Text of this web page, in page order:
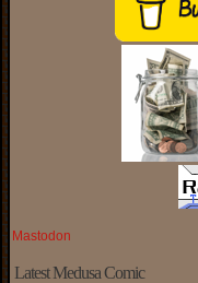
Mastodon
Latest Medusa Comic